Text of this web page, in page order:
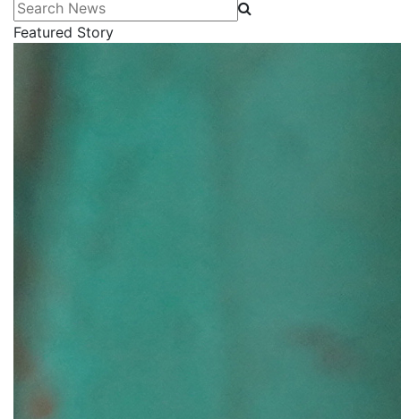
Search News
Featured Story